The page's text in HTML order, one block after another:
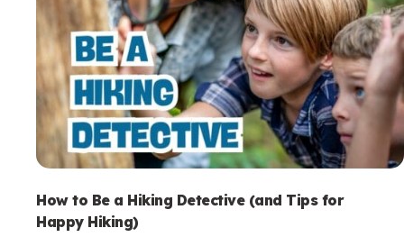
How to Be a Hiking Detective (and Tips for
Happy Hiking)